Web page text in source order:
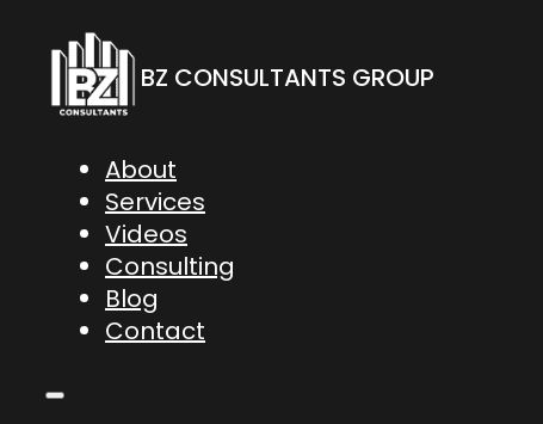
BZ CONSULTANTS GROUP
About
Services
Videos
Consulting
Blog
Contact